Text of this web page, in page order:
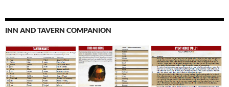
INN AND TAVERN COMPANION